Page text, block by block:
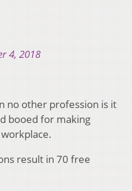
4, 2018
no other profession is it
booed for making
result in 70 free